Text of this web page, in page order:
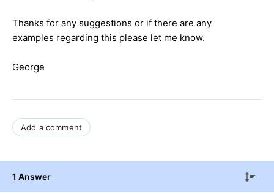
Thanks for any suggestions or if there are any
examples regarding this please let me know.
George
Add a comment
1 Answer